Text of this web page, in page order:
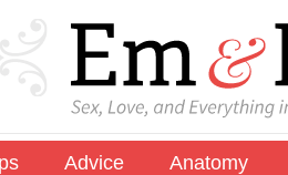
Advice Anatomy